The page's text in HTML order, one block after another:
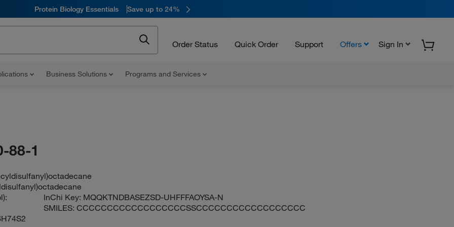
Protein Biology Essentials Save up to 24%
Order Status Quick Order Support Offers Sign In
Business Solutions Programs and Services
88-1
InChi Key: MQQKTNDBASEZSD-UHFFFAOYSA-N
SMILES:CCCCCCCCCCCCCCCCCCSSCCCCCCCCCCCCCCCCCC